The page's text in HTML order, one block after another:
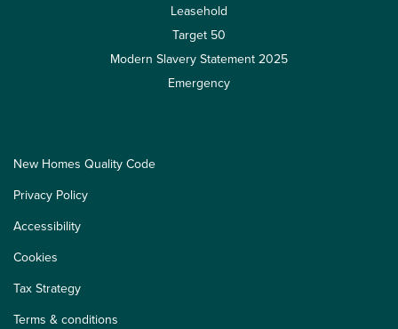
Leasehold
Target 50
Modern Slavery Statement 2025
Emergency
New Homes Quality Code
Privacy Policy
Accessibility
Cookies
Tax Strategy
Terms & conditions